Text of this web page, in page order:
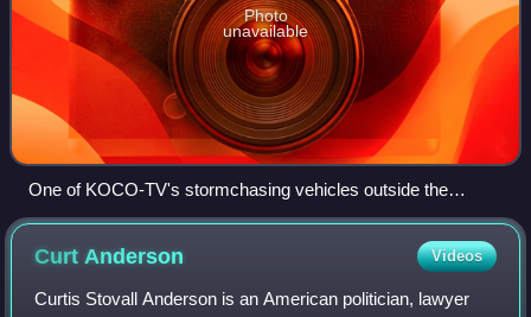
Photo
unavailable
One of KOCO-TV's stormchasing vehicles outside the
station's studios in Oklahoma City; as of April 18, 2013,
KOCO no longer utilizes the Eyewitness News name (having
rebranded as KOCO 5 News). The vehicle also features one
of their Doppler weather radar brands.
CurtAnderson Videos
Curtis Stovall Anderson is an American politician, lawyer